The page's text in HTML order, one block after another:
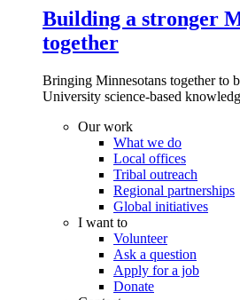
Building a stronger
together
Bringing Minnesotans together to
University science-based
Our work
What we do
Local offices
Tribal outreach
Regional partnerships
Global initiatives
I want to
Volunteer
Ask a question
Apply for a job
Donate